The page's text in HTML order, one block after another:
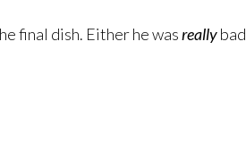
final dish. Either he wasreally